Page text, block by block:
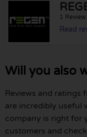
1 Review
Read
Will you also
Reviews and ratings
are incredibly useful
company is right for
customers and